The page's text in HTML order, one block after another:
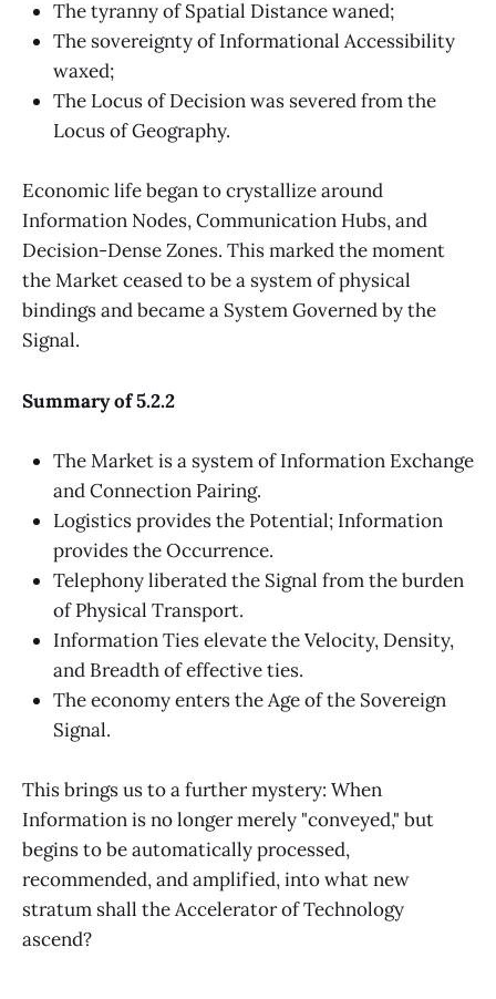
The tyranny of Spatial Distance waned;
The sovereignty of Informational Accessibility
waxed;
The Locus of Decision was severed from the
Locus of Geography.
Economic life began to crystallize around
Information Nodes, Communication Hubs, and
Decision-Dense Zones. This marked the moment
the Market ceased to be a system of physical
bindings and became a System Governed by the
Signal.
Summary of 5.2.2
The Market is a system of Information Exchange
and Connection Pairing.
Logistics provides the Potential; Information
provides the Occurrence.
Telephony liberated the Signal from the burden
of Physical Transport.
Information Ties elevate the Velocity, Density,
and Breadth of effective ties.
The economy enters the Age of the Sovereign
Signal.
This brings us to a further mystery: When
Information is no longer merely "conveyed," but
begins to be automatically processed,
recommended, and amplified, into what new
stratum shall the Accelerator of Technology
ascend?